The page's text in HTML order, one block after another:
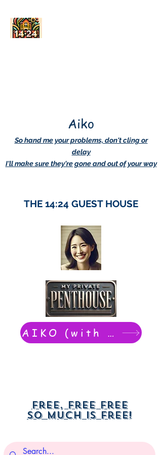
Aiko
So hand me your problems, don't cling or
delay
I'll make sure they're gone and out of your way
THE 14:24 GUEST HOUSE
AIKO (with Dwight): chat now
Free, free free
So much is free!